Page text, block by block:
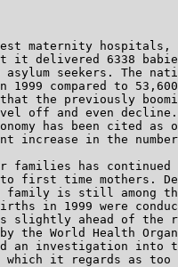
maternity
it delivered 6338
asylum seekers. The
compared to
the previously
off and even
has been cited as
increase in the
families has
first time mothers.
is still among
in 1999 were
slightly ahead of the
by the World Health
an investigation into
which it regards as